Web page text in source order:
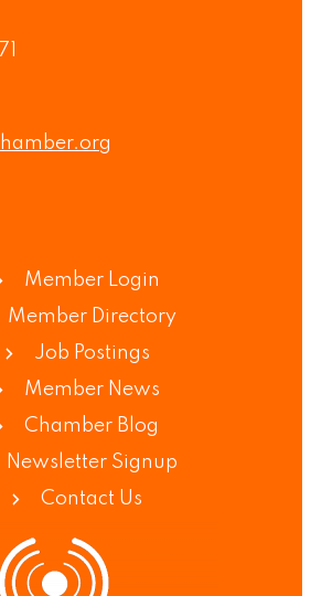
Member Login
Member Directory
Job Postings
Member News
Chamber Blog
Newsletter Signup
Contact Us